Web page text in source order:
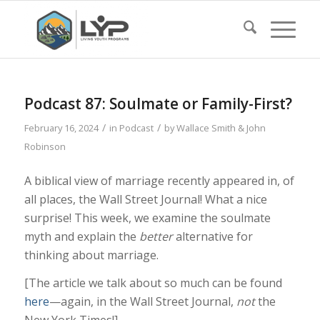
Podcast 87: Soulmate or Family-First?
February 16, 2024 / in Podcast / byWallace Smith & John
Robinson
A biblical view of marriage recently appeared in, of
all places, the Wall Street Journal! What a nice
surprise! This week, we examine the soulmate
myth and explain the betteralternative for
thinking about marriage.
[The article we talk about so much can be found
here—again, in the Wall Street Journal, notthe